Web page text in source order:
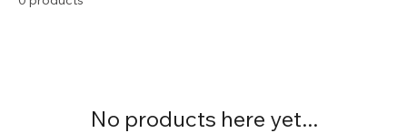
No products here yet...